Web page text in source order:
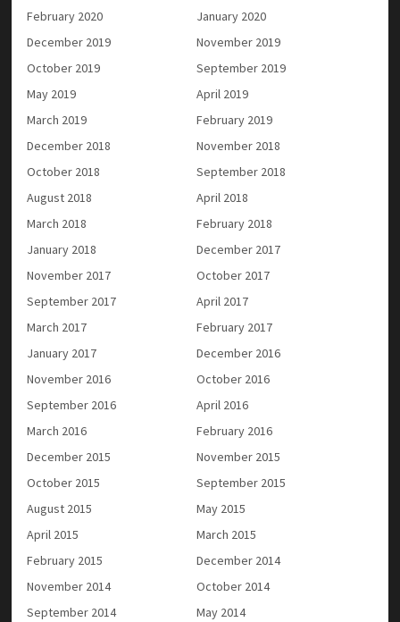
February 2020
January 2020
December 2019
November 2019
October 2019
September 2019
May 2019
April 2019
March 2019
February 2019
December 2018
November 2018
October 2018
September 2018
August 2018
April 2018
March 2018
February 2018
January 2018
December 2017
November 2017
October 2017
September 2017
April 2017
March 2017
February 2017
January 2017
December 2016
November 2016
October 2016
September 2016
April 2016
March 2016
February 2016
December 2015
November 2015
October 2015
September 2015
August 2015
May 2015
April 2015
March 2015
February 2015
December 2014
November 2014
October 2014
September 2014
May 2014